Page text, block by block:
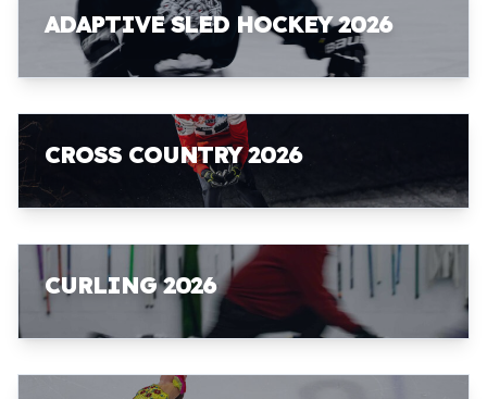
ADAPTIVE SLED HOCKEY 2026
CROSS COUNTRY 2026
CURLING 2026